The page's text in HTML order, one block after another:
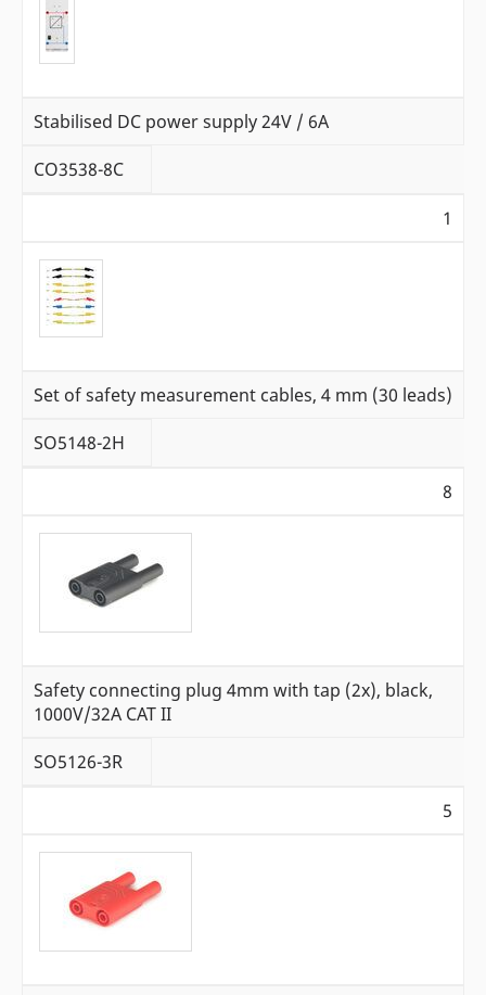
Stabilised DC power supply 24V / 6A
CO3538-8C
1
Set of safety measurement cables, 4 mm (30 leads)
SO5148-2H
8
Safety connecting plug 4mm with tap (2x), black,
1000V/32A CAT II
SO5126-3R
5